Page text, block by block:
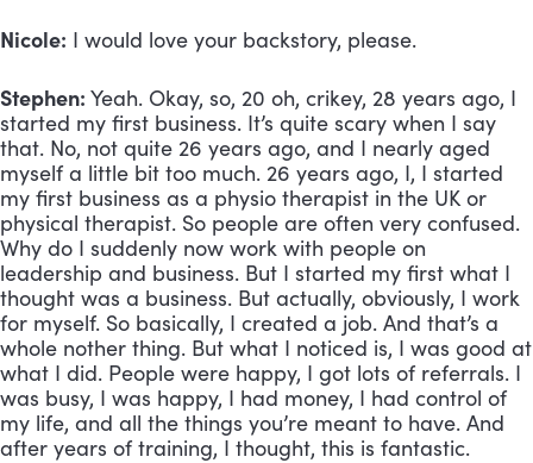
Nicole: I would love your backstory, please.
Stephen: Yeah. Okay, so, 20 oh, crikey, 28 years ago, I
started my first business. It’s quite scary when I say
that. No, not quite 26 years ago, and I nearly aged
myself a little bit too much. 26 years ago, I, I started
my first business as a physio therapist in the UK or
physical therapist. So people are often very confused.
Why do I suddenly now work with people on
leadership and business. But I started my first what I
thought was a business. But actually, obviously, I work
for myself. So basically, I created a job. And that’s a
whole nother thing. But what I noticed is, I was good at
what I did. People were happy, I got lots of referrals. I
was busy, I was happy, I had money, I had control of
my life, and all the things you’re meant to have. And
after years of training, I thought, this is fantastic.